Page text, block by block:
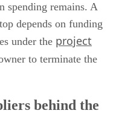
spending remains. A
depends on funding
under the project
to terminate the
behind the